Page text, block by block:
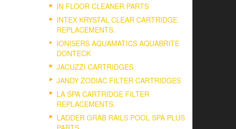
IN FLOOR CLEANER PARTS
INTEX KRYSTAL CLEAR CARTRIDGE
REPLACEMENTS.
IONISERS AQUAMATICS AQUABRITE
DONTECK
JACUZZI CARTRIDGES
JANDY ZODIAC FILTER CARTRIDGES
LA SPA CARTRIDGE FILTER
REPLACEMENTS.
LADDER GRAB RAILS POOL SPA PLUS